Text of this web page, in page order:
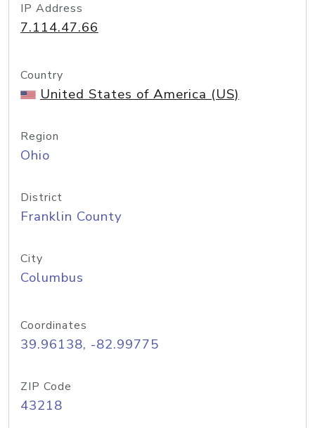
IP Address
7.114.47.66
Country
United States of America (US)
Region
Ohio
District
Franklin County
City
Columbus
Coordinates
39.96138, -82.99775
ZIP Code
43218